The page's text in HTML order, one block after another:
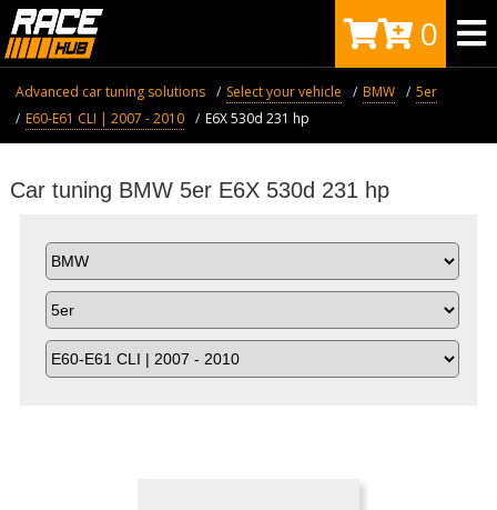
0
Advanced car tuning solutions Select your vehicle BMW
5er
E60-E61 CLI | 2007 - 2010
E6X 530d 231 hp
Car tuning BMW 5er E6X 530d 231 hp